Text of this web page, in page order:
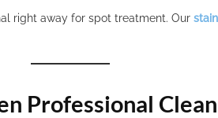
right away for spot treatment. Our
Professional